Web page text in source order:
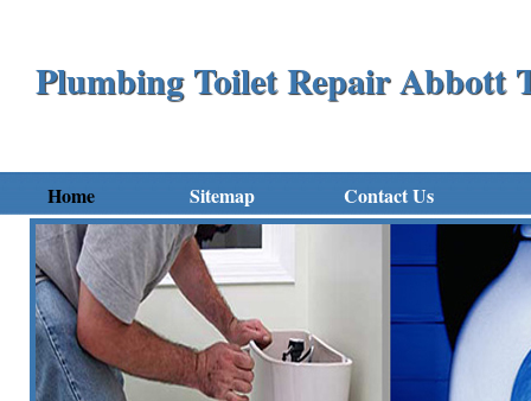
Plumbing Toilet Repair Abbott
Home Sitemap Contact Us